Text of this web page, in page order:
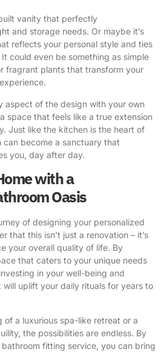
vanity that perfectly
and storage needs. Or maybe it’s
reflects your personal style and ties
could even be something as simple
fragrant plants that transform your
aspect of the design with your own
space that feels like a true extension
Just like the kitchen is the heart of
can become a sanctuary that
you, day after day.
with a
Oasis
of designing your personalized
that this isn’t just a renovation – it’s
your overall quality of life. By
that caters to your unique needs
in your well-being and
uplift your daily rituals for years to
of a luxurious spa-like retreat or a
the possibilities are endless. By
bathroom fitting service , you can bring